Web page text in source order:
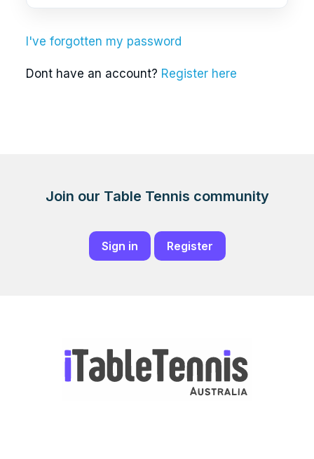
I've forgotten my password
Dont have an account? Register here
Join our Table Tennis community
Sign in Register